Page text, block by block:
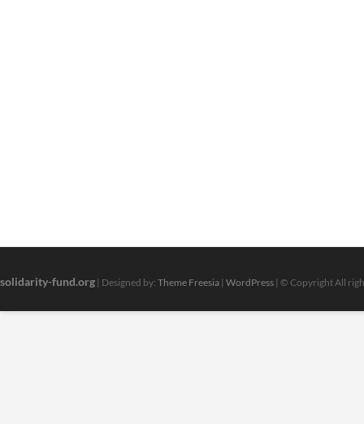
solidarity-fund.org | Designed by: Theme Freesia | WordPress | © Copyright All